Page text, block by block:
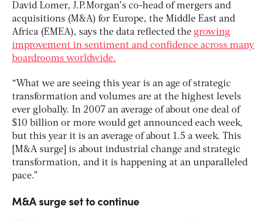
David Lomer, J.P.Morgan’s co-head of mergers and
acquisitions (M&A) for Europe, the Middle East and
Africa (EMEA), says the data reflected the growing
improvement in sentiment and confidence across many
boardrooms worldwide.
“What we are seeing this year is an age of strategic
transformation and volumes are at the highest levels
ever globally. In 2007 an average of about one deal of
$10 billion or more would get announced each week,
but this year it is an average of about 1.5 a week. This
[M&A surge] is about industrial change and strategic
transformation, and it is happening at an unparalleled
pace.”
M&A surge set to continue